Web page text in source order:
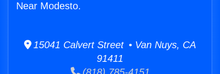
Near Modesto.
15041 Calvert Street • Van Nuys, CA
91411